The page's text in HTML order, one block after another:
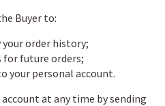
Buyer to:
order history;
future orders;
your personal account.
at any time by sending